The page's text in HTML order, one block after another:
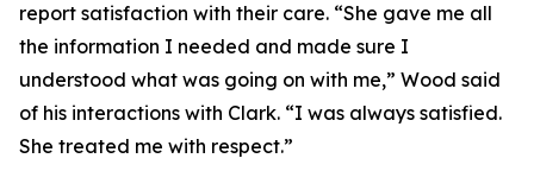
report satisfaction with their care. “She gave me all
the information I needed and made sure I
understood what was going on with me,” Wood said
of his interactions with Clark. “I was always satisfied.
She treated me with respect.”